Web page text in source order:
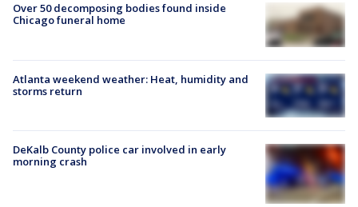
Over 50 decomposing bodies found inside
Chicago funeral home
Atlanta weekend weather: Heat, humidity and
storms return
DeKalb County police car involved in early
morning crash